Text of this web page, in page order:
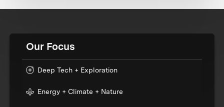
Our Focus
Deep Tech + Exploration
Energy + Climate + Nature